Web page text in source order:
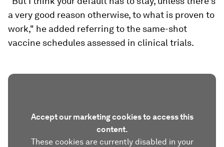
a very good reason otherwise, to what is proven to
work," he added referring to the same-shot
vaccine schedules assessed in clinical trials.
Accept our marketing cookies to access this
content.
These cookies are currently disabled in your